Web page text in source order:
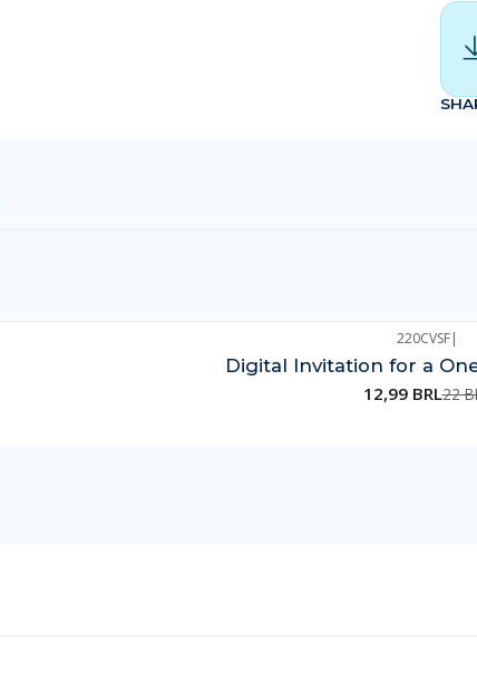
220CVSF|
Digital Invitation for a
12,99 BRL22